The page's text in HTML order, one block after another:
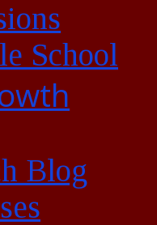
School
Blog